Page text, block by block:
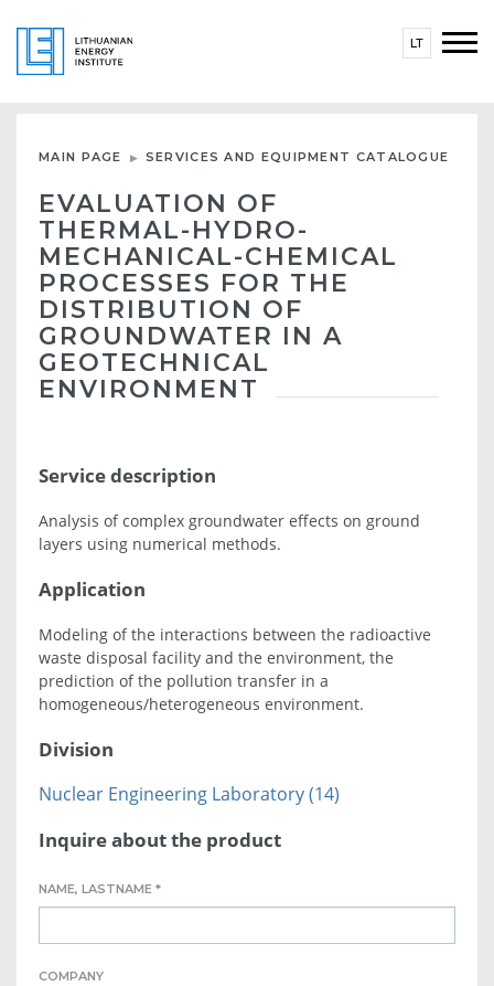
LT
MAIN PAGE SERVICES AND EQUIPMENT CATALOGUE
EVALUATION OF
THERMAL-HYDRO-
MECHANICAL-CHEMICAL
PROCESSES FOR THE
DISTRIBUTION OF
GROUNDWATER IN A
GEOTECHNICAL
ENVIRONMENT
Service description
Analysis of complex groundwater effects on ground
layers using numerical methods.
Application
Modeling of the interactions between the radioactive
waste disposal facility and the environment, the
prediction of the pollution transfer in a
homogeneous/heterogeneous environment.
Division
Nuclear Engineering Laboratory (14)
Inquire about the product
NAME, LASTNAME *
COMPANY